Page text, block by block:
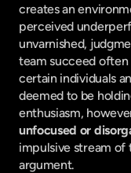
creates an
perceived
unvarnished,
team succeed often
certain individuals
deemed to be
unfocused or
impulsive stream
argument.